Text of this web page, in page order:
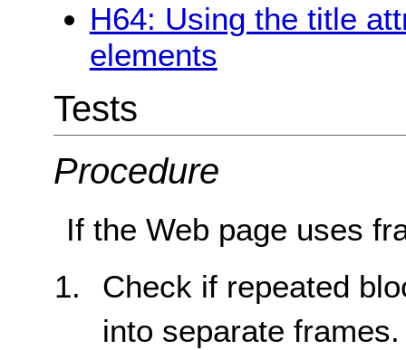
H64: Using the title
elements
Tests
Procedure
If the Web page uses
Check if repeated
into separate frames.